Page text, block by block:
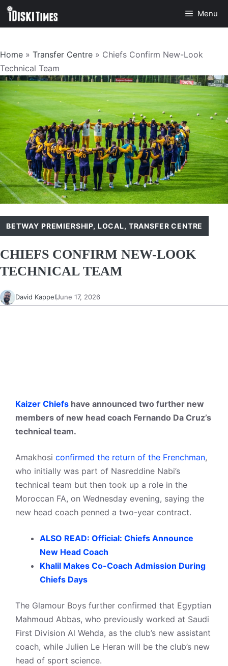
Skip
Menu
Home » Transfer Centre » Chiefs Confirm New-Look
Technical Team
BETWAY PREMIERSHIP, LOCAL, TRANSFER CENTRE
CHIEFS CONFIRM NEW-LOOK
TECHNICAL TEAM
David KappelJune 17, 2026
Kaizer Chiefs have announced two further new
members of new head coach Fernando Da Cruz’s
technical team.
Amakhosi confirmed the return of the Frenchman,
who initially was part of Nasreddine Nabi’s
technical team but then took up a role in the
Moroccan FA, on Wednesday evening, saying the
new head coach penned a two-year contract.
ALSO READ: Official: Chiefs Announce
New Head Coach
Khalil Makes Co-Coach Admission During
Chiefs Days
The Glamour Boys further confirmed that Egyptian
Mahmoud Abbas, who previously worked at Saudi
First Division Al Wehda, as the club’s new assistant
coach, while Julien Le Heran will be the club’s new
head of sport science.